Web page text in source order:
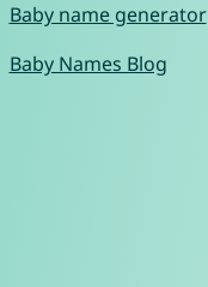
Baby name generator
Baby Names Blog